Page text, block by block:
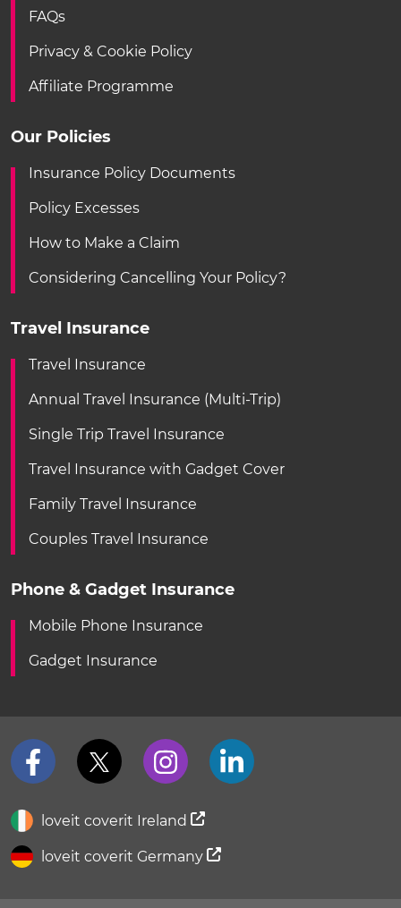
FAQs
Privacy & Cookie Policy
Affiliate Programme
Our Policies
Insurance Policy Documents
Policy Excesses
How to Make a Claim
Considering Cancelling Your Policy?
Travel Insurance
Travel Insurance
Annual Travel Insurance (Multi-Trip)
Single Trip Travel Insurance
Travel Insurance with Gadget Cover
Family Travel Insurance
Couples Travel Insurance
Phone & Gadget Insurance
Mobile Phone Insurance
Gadget Insurance
loveit coverit Ireland
loveit coverit Germany